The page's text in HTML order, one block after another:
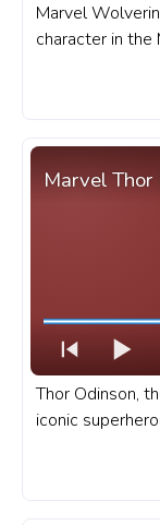
Marvel
character in the
incredible
attitude. A
Marvel Thor
Thor Odinson,
iconic
Marvel